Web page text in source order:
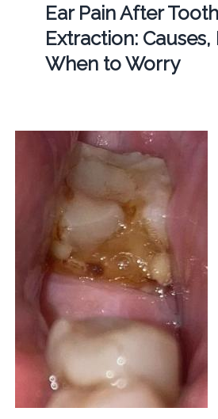
Ear Pain After Tooth
Extraction: Causes,
When to Worry